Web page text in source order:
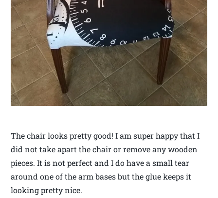
The chair looks pretty good! I am super happy that I
did not take apart the chair or remove any wooden
pieces. It is not perfect and I do have a small tear
around one of the arm bases but the glue keeps it
looking pretty nice.